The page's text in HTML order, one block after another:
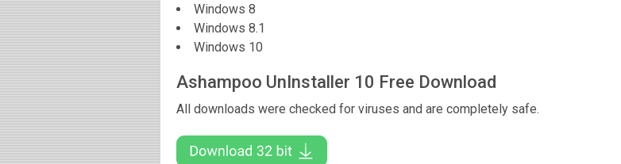
Windows 8
Windows 8.1
Windows 10
Ashampoo UnInstaller 10 Free Download
All downloads were checked for viruses and are completely safe.